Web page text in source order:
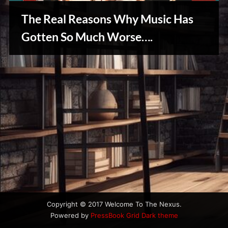
s
The Real Reasons Why Music Has
Gotten So Much Worse….
Creative
Copyright © 2017 Welcome To The Nexus.
Powered by PressBook Grid Dark theme